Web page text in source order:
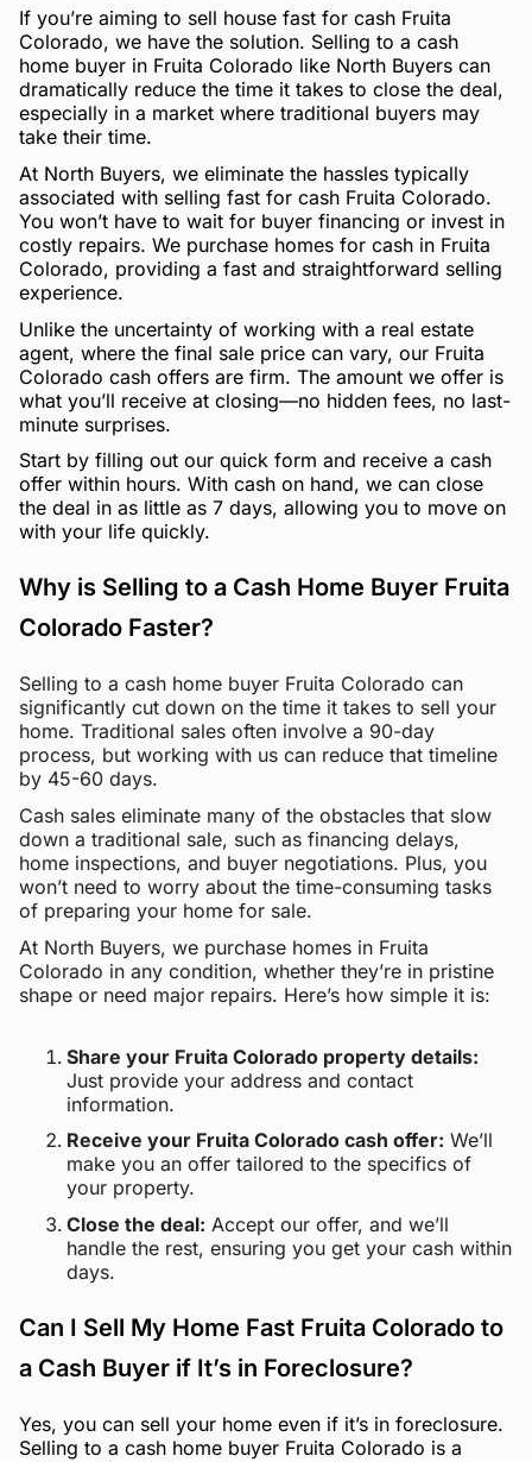
If you’re aiming to sell house fast for cash Fruita
Colorado, we have the solution. Selling to a cash
home buyer in Fruita Colorado like North Buyers can
dramatically reduce the time it takes to close the deal,
especially in a market where traditional buyers may
take their time.
At North Buyers, we eliminate the hassles typically
associated with selling fast for cash Fruita Colorado.
You won’t have to wait for buyer financing or invest in
costly repairs. We purchase homes for cash in Fruita
Colorado, providing a fast and straightforward selling
experience.
Unlike the uncertainty of working with a real estate
agent, where the final sale price can vary, our Fruita
Colorado cash offers are firm. The amount we offer is
what you’ll receive at closing—no hidden fees, no last-
minute surprises.
Start by filling out our quick form and receive a cash
offer within hours. With cash on hand, we can close
the deal in as little as 7 days, allowing you to move on
with your life quickly.
Why is Selling to a Cash Home Buyer Fruita
Colorado Faster?
Selling to a cash home buyer Fruita Colorado can
significantly cut down on the time it takes to sell your
home. Traditional sales often involve a 90-day
process, but working with us can reduce that timeline
by 45-60 days.
Cash sales eliminate many of the obstacles that slow
down a traditional sale, such as financing delays,
home inspections, and buyer negotiations. Plus, you
won’t need to worry about the time-consuming tasks
of preparing your home for sale.
At North Buyers, we purchase homes in Fruita
Colorado in any condition, whether they’re in pristine
shape or need major repairs. Here’s how simple it is:
Share your Fruita Colorado property details:
Just provide your address and contact
information.
Receive your Fruita Colorado cash offer: We’ll
make you an offer tailored to the specifics of
your property.
Close the deal: Accept our offer, and we’ll
handle the rest, ensuring you get your cash within
days.
Can I Sell My Home Fast Fruita Colorado to
a Cash Buyer if It’s in Foreclosure?
Yes, you can sell your home even if it’s in foreclosure.
Selling to a cash home buyer Fruita Colorado is a